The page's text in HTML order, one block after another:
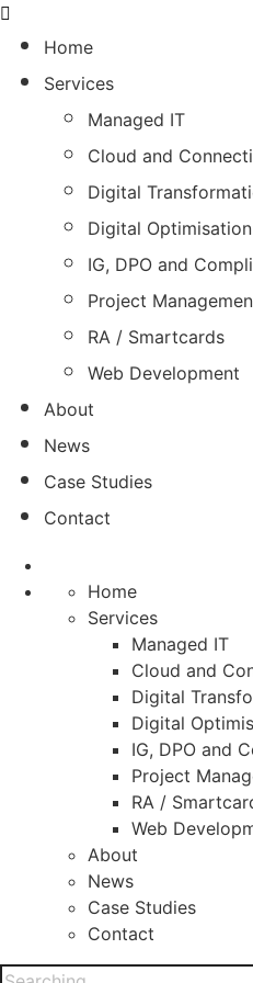
Home
Services
Managed IT
Cloud and
Digital
Digital
IG, DPO and
Project
RA / Smartcards
Web Development
About
News
Case Studies
Contact
Home
Services
Managed IT
Cloud and
Digital
Digital
IG, DPO and
Project
RA /
Web
About
News
Case Studies
Contact